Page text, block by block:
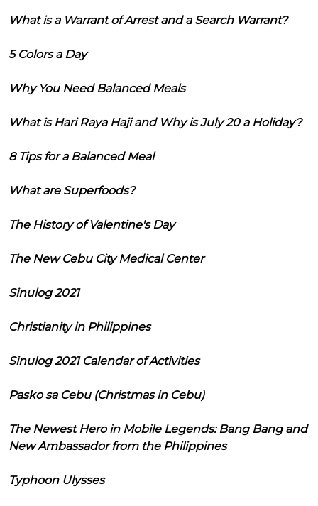
What is a Warrant of Arrest and a Search Warrant?
5 Colors a Day
Why You Need Balanced Meals
What is Hari Raya Haji and Why is July 20 a Holiday?
8 Tips for a Balanced Meal
What are Superfoods?
The History of Valentine's Day
The New Cebu City Medical Center
Sinulog 2021
Christianity in Philippines
Sinulog 2021 Calendar of Activities
Pasko sa Cebu (Christmas in Cebu)
The Newest Hero in Mobile Legends: Bang Bang and
New Ambassador from the Philippines
Typhoon Ulysses